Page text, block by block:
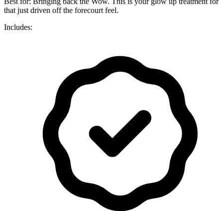
that just driven off the forecourt feel.
Includes: